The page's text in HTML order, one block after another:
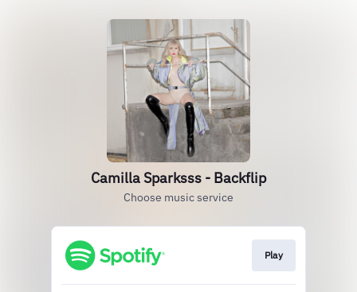
Camilla Sparksss - Backflip
Choose music service
Play